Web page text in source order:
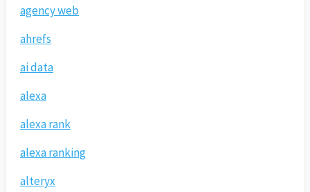
agency web
ahrefs
ai data
alexa
alexa rank
alexa ranking
alteryx